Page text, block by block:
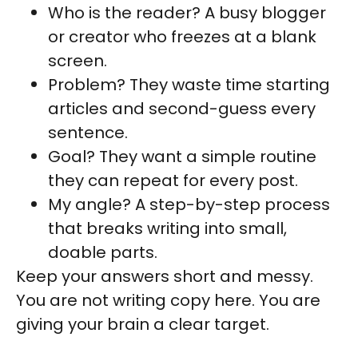
Who is the reader? A busy blogger
or creator who freezes at a blank
screen.
Problem? They waste time starting
articles and second-guess every
sentence.
Goal? They want a simple routine
they can repeat for every post.
My angle? A step-by-step process
that breaks writing into small,
doable parts.
Keep your answers short and messy.
You are not writing copy here. You are
giving your brain a clear target.